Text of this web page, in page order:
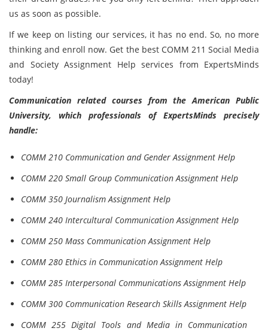
us as soon as possible.
If we keep on listing our services, it has no end. So, no more
thinking and enroll now. Get the best COMM 211 Social Media
and Society Assignment Help services from ExpertsMinds
today!
Communication related courses from the American Public
University, which professionals of ExpertsMinds precisely
handle:
COMM 210 Communication and Gender Assignment Help
COMM 220 Small Group Communication Assignment Help
COMM 350 Journalism Assignment Help
COMM 240 Intercultural Communication Assignment Help
COMM 250 Mass Communication Assignment Help
COMM 280 Ethics in Communication Assignment Help
COMM 285 Interpersonal Communications Assignment Help
COMM 300 Communication Research Skills Assignment Help
COMM 255 Digital Tools and Media in Communication